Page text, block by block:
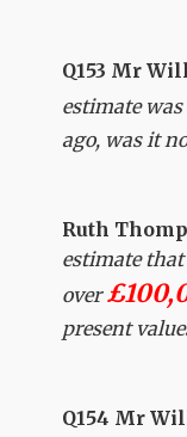
Q153 Mr
estimate was
ago, was it
Ruth
estimate
over
present
Q154 Mr